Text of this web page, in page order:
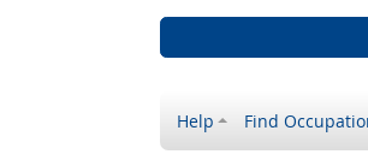
Help Find